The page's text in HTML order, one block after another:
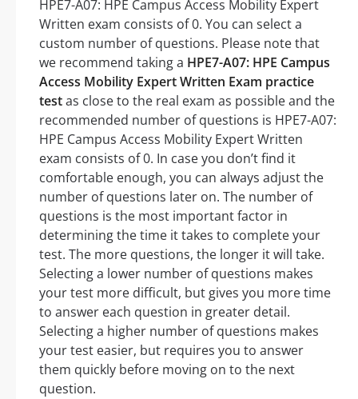
HPE7-A07: HPE Campus Access Mobility Expert
Written exam consists of 0. You can select a
custom number of questions. Please note that
we recommend taking a HPE7-A07: HPE Campus
Access Mobility Expert Written Exam practice
testas close to the real exam as possible and the
recommended number of questions is HPE7-A07:
HPE Campus Access Mobility Expert Written
exam consists of 0. In case you don’t find it
comfortable enough, you can always adjust the
number of questions later on. The number of
questions is the most important factor in
determining the time it takes to complete your
test. The more questions, the longer it will take.
Selecting a lower number of questions makes
your test more difficult, but gives you more time
to answer each question in greater detail.
Selecting a higher number of questions makes
your test easier, but requires you to answer
them quickly before moving on to the next
question.